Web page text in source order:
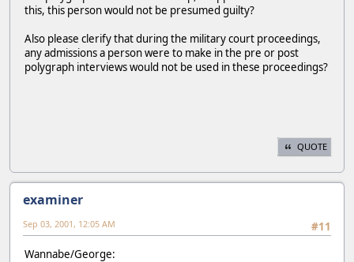
this, this person would not be presumed guilty?
Also please clerify that during the military court proceedings,
any admissions a person were to make in the pre or post
polygraph interviews would not be used in these proceedings?
QUOTE
examiner
#11
Sep 03, 2001, 12:05 AM
Wannabe/George: